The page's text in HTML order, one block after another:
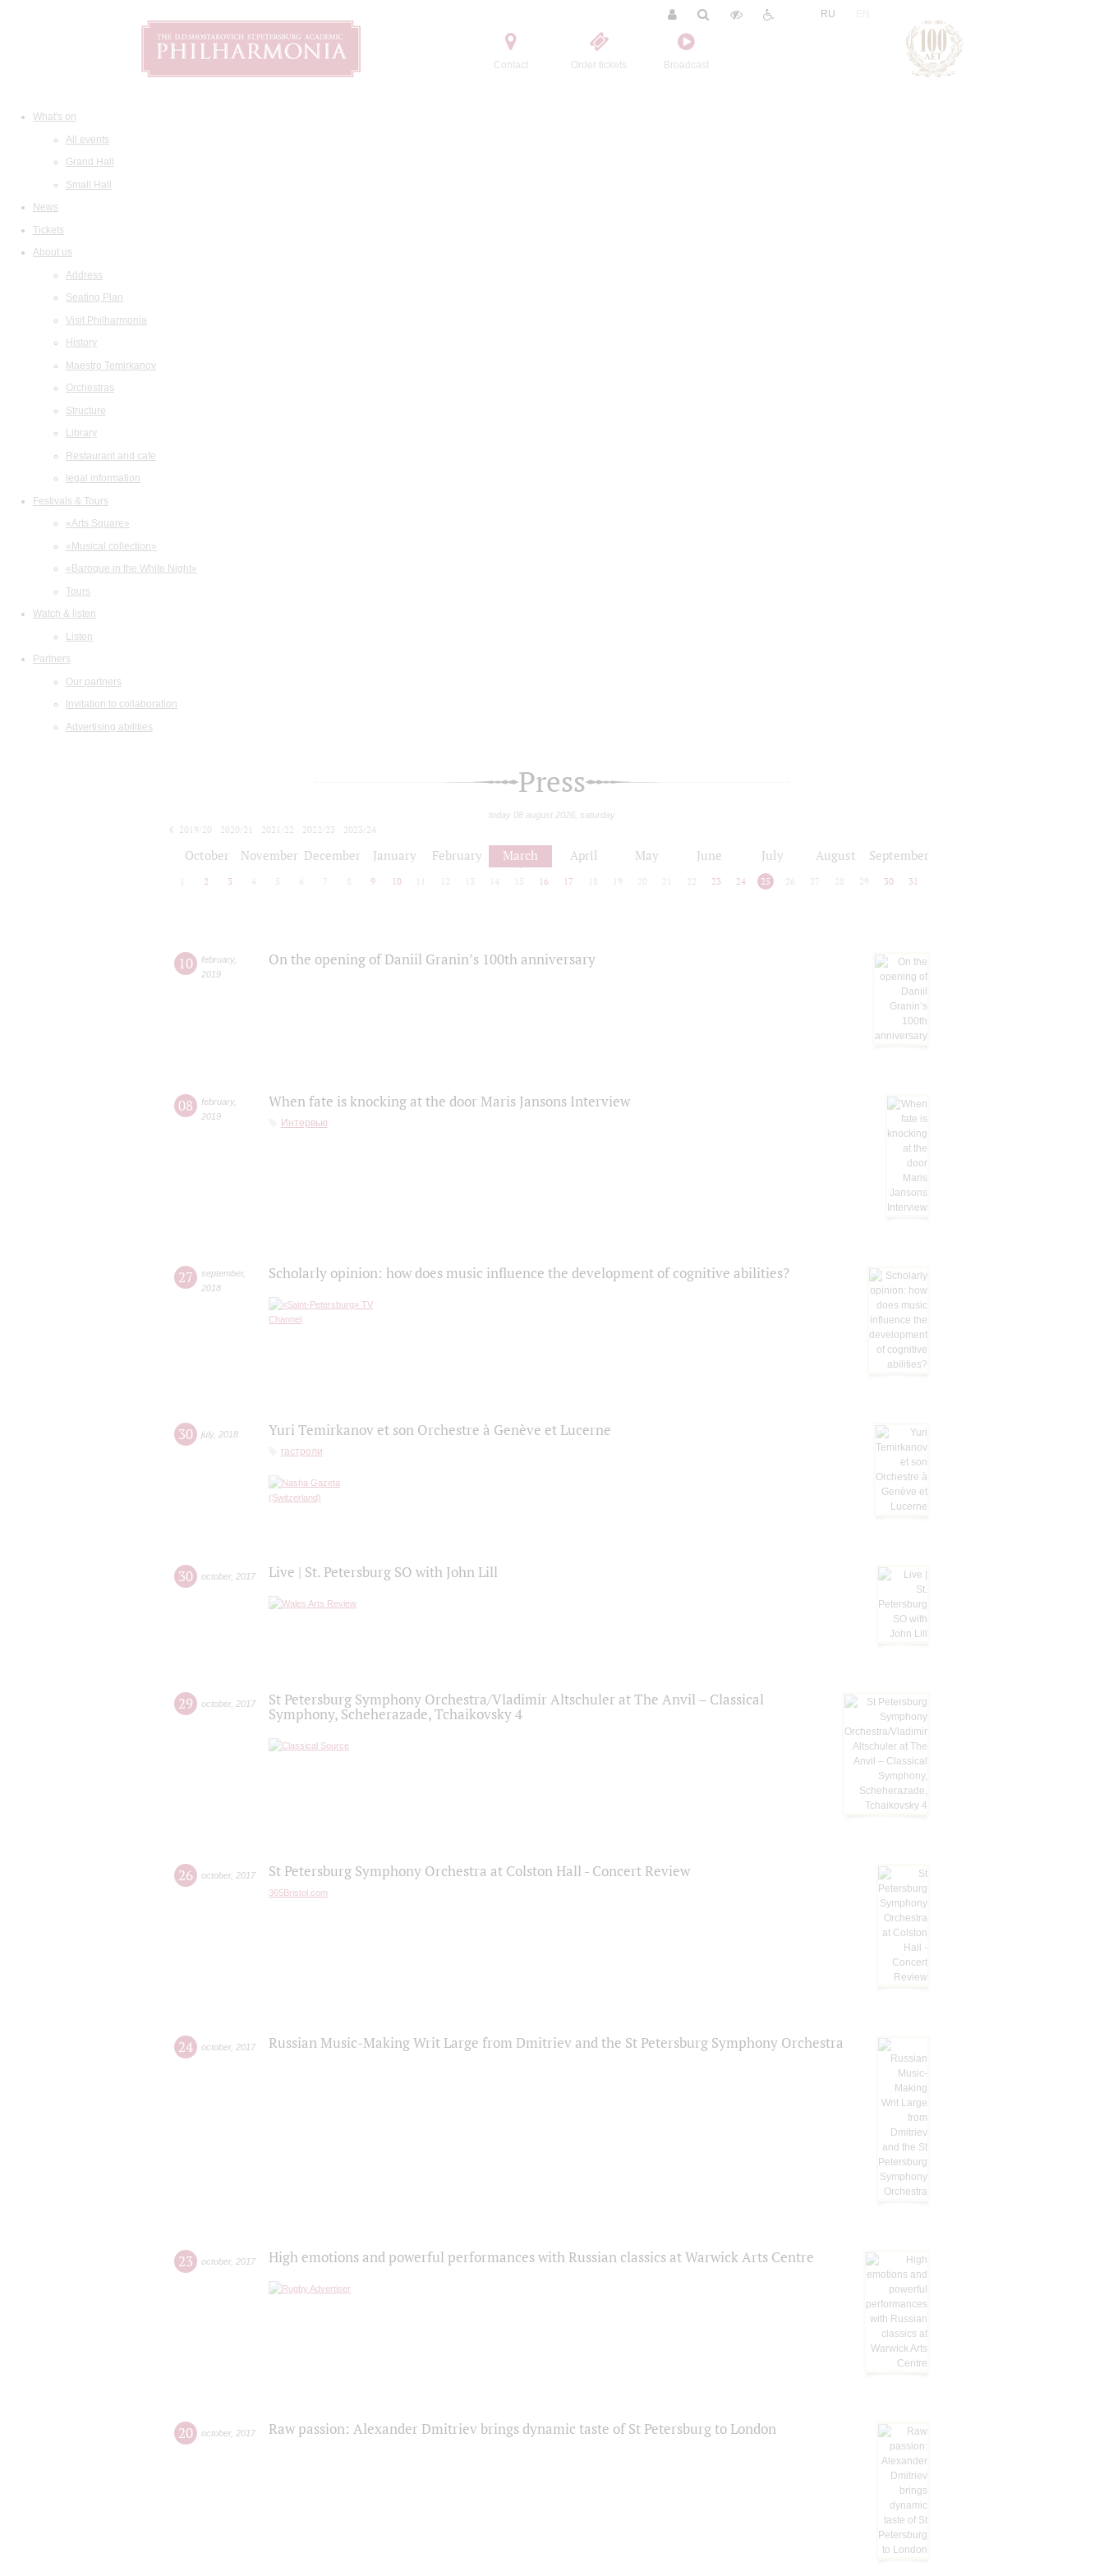
Contact Order tickets Broadcast
RU
What's on
All events
Grand Hall
Small Hall
News
Tickets
About us
Address
Seating Plan
Visit Philharmonia
History
Maestro Temirkanov
Orchestras
Structure
Library
Restaurant and cafe
legal information
Festivals & Tours
«Arts Square»
«Musical collection»
«Baroque in the White Night»
Tours
Watch & listen
Listen
Partners
Our partners
Invitation to collaboration
Advertising abilities
Press
today 08 august 2026, saturday
2019/20 2020/21 2021/22 2022/23
2023/24
October November December January February March April May June July August September
2 3 4 5 6 7 8 9 10 12 13 14 15 16 17 18 19 20 21 22 23 24 25 26 27 28 29 30 31
10 february,
2019
On the opening of Daniil Granin’s 100th anniversary
08 february,
2019
When fate is knocking at the door Maris Jansons Interview
Интервью
27 september,
2018
Scholarly opinion: how does music influence the development of cognitive abilities?
30 july, 2018 Yuri Temirkanov et son Orchestre à Genève et Lucerne
гастроли
30 october, 2017 Live | St. Petersburg SO with John Lill
29 october, 2017
St Petersburg Symphony Orchestra/Vladimir Altschuler at The Anvil – Classical
Symphony, Scheherazade, Tchaikovsky 4
26 october, 2017 St Petersburg Symphony Orchestra at Colston Hall - Concert Review
365Bristol.com
24 october, 2017 Russian Music-Making Writ Large from Dmitriev and the St Petersburg Symphony Orchestra
23 october, 2017 High emotions and powerful performances with Russian classics at Warwick Arts Centre
20 october, 2017 Raw passion: Alexander Dmitriev brings dynamic taste of St Petersburg to London